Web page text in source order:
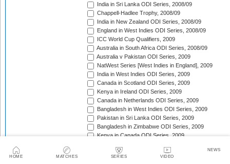
HOME MATCHES SERIES VIDEO
NEWS
India in Sri Lanka ODI Series, 2008/09
Chappell-Hadlee Trophy, 2008/09
India in New Zealand ODI Series, 2008/09
England in West Indies ODI Series, 2008/09
ICC World Cup Qualifiers, 2009
Australia in South Africa ODI Series, 2008/09
Australia v Pakistan ODI Series, 2009
NatWest Series [West Indies in England], 2009
India in West Indies ODI Series, 2009
Canada in Scotland ODI Series, 2009
Kenya in Ireland ODI Series, 2009
Canada in Netherlands ODI Series, 2009
Bangladesh in West Indies ODI Series, 2009
Pakistan in Sri Lanka ODI Series, 2009
Bangladesh in Zimbabwe ODI Series, 2009
Kenya in Canada ODI Series, 2009
England in Ireland ODI Match, 2009